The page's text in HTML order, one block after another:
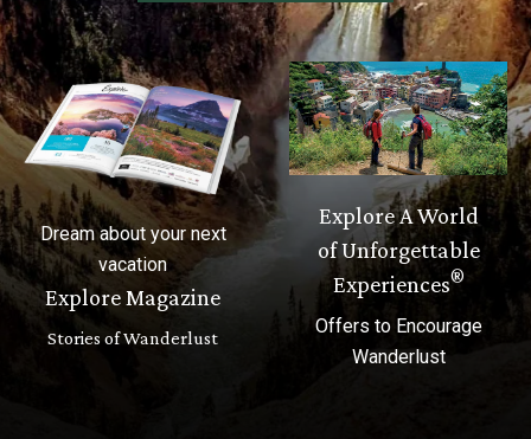
Dream about your next
vacation
Explore Magazine
Stories of Wanderlust
Explore A World
of Unforgettable
Experiences®
Offers to Encourage
Wanderlust